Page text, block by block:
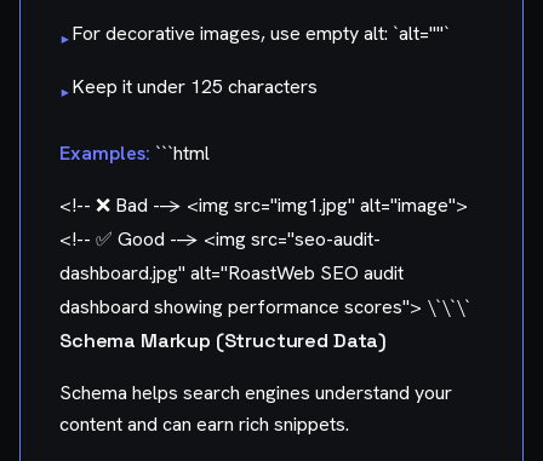
▸For decorative images, use empty alt: `alt=""`
▸Keep it under 125 characters
Examples: ```html
<!-- ❌ Bad --> <img src="img1.jpg" alt="image">
<!-- ✅ Good --> <img src="seo-audit-
dashboard.jpg" alt="RoastWeb SEO audit
dashboard showing performance scores"> \`\`\`
Schema Markup (Structured Data)
Schema helps search engines understand your
content and can earn rich snippets.